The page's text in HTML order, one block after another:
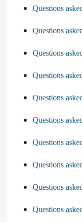
Questions
Questions
Questions
Questions
Questions
Questions
Questions
Questions
Questions
Questions